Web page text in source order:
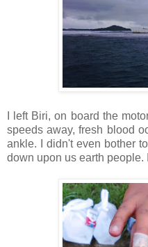
I left Biri, on board the
speeds away, fresh blood
ankle. I didn't even bother
down upon us earth people.